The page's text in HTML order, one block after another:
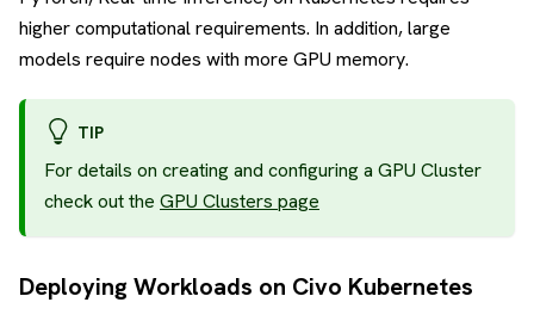
higher computational requirements. In addition, large
models require nodes with more GPU memory.
TIP
For details on creating and configuring a GPU Cluster
check out the GPU Clusters page
Deploying Workloads on Civo Kubernetes